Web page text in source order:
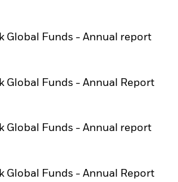
in a new tab
Global Funds - Annual report
in a new tab
Global Funds - Annual Report
in a new tab
Global Funds - Annual report
in a new tab
Global Funds - Annual Report